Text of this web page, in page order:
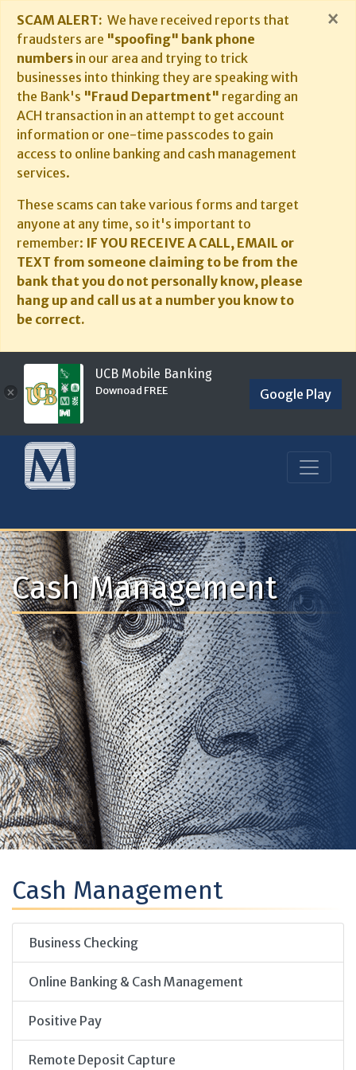
SCAM ALERT: We have received reports that
fraudsters are "spoofing" bank phone
numbers in our area and trying to trick
businesses into thinking they are speaking with
the Bank's "Fraud Department" regarding an
ACH transaction in an attempt to get account
information or one-time passcodes to gain
access to online banking and cash management
services.
These scams can take various forms and target
anyone at any time, so it's important to
remember: IF YOU RECEIVE A CALL, EMAIL or
TEXT from someone claiming to be from the
bank that you do not personally know, please
hang up and call us at a number you know to
be correct.
×
×
UCB Mobile Banking
Downoad FREE Google Play
Cash Management
Cash Management
Business Checking
Online Banking & Cash Management
Positive Pay
Remote Deposit Capture